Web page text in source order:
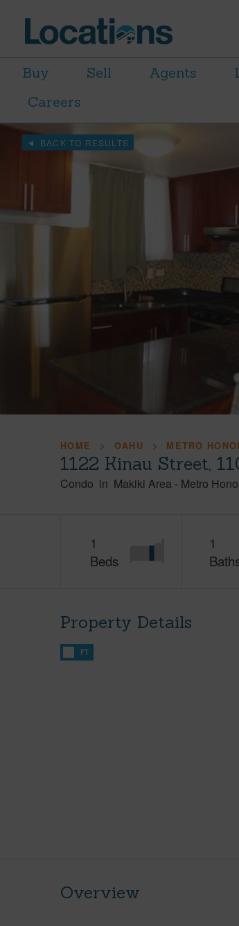
Buy Sell Agents
Careers
BACK TO RESULTS
HOME OAHU METRO
1122 Kinau Street,
Condo in Makiki Area - Metro
1
Beds
1
Property Details
FT
Overview